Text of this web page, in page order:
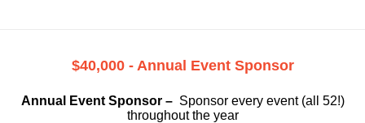
$40,000 - Annual Event Sponsor
Annual Event Sponsor – Sponsor every event (all 52!)
throughout the year